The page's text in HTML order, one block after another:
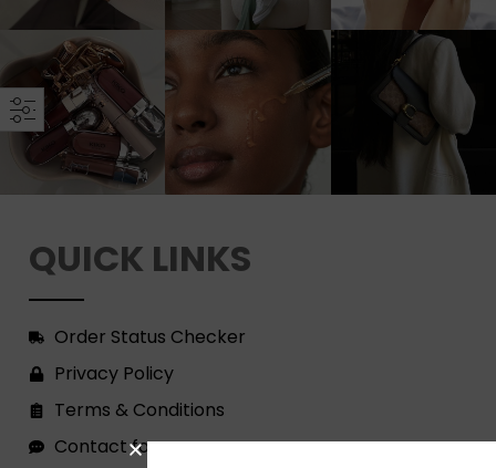
QUICK LINKS
Order Status Checker
Privacy Policy
Terms & Conditions
Contact form